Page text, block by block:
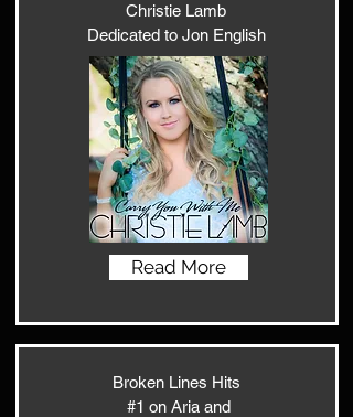
Christie Lamb
Dedicated to Jon English
Read More
Broken Lines Hits
#1 on Aria and